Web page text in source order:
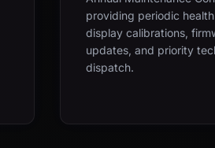
providing periodic
display calibrations,
updates, and priority
dispatch.